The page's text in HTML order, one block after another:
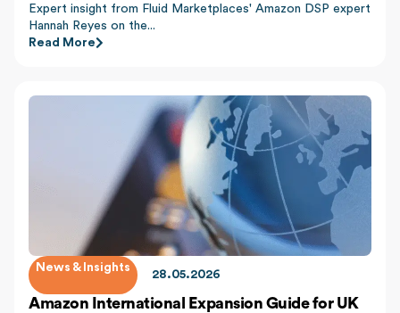
Expert insight from Fluid Marketplaces' Amazon DSP expert
Hannah Reyes on the...
Read More
News & Insights
28.05.2026
Amazon International Expansion Guide for UK